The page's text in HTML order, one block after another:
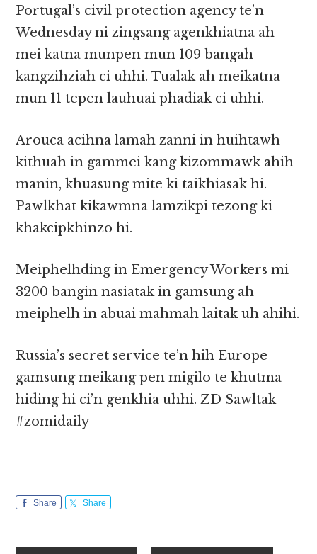
Portugal’s civil protection agency te’n
Wednesday ni zingsang agenkhiatna ah
mei katna munpen mun 109 bangah
kangzihziah ci uhhi. Tualak ah meikatna
mun 11 tepen lauhuai phadiak ci uhhi.
Arouca acihna lamah zanni in huihtawh
kithuah in gammei kang kizommawk ahih
manin, khuasung mite ki taikhiasak hi.
Pawlkhat kikawmna lamzikpi tezong ki
khakcipkhinzo hi.
Meiphelhding in Emergency Workers mi
3200 bangin nasiatak in gamsung ah
meiphelh in abuai mahmah laitak uh ahihi.
Russia’s secret service te’n hih Europe
gamsung meikang pen migilo te khutma
hiding hi ci’n genkhia uhhi. ZD Sawltak
#zomidaily
Share Share